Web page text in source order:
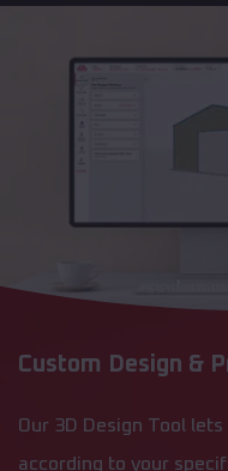
Custom Design &
Our 3D Design Tool
according to your